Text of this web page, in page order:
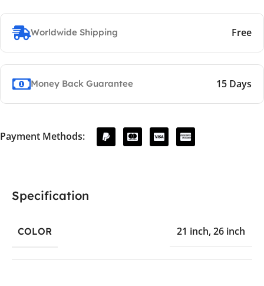
Worldwide Shipping Free
Money Back Guarantee 15 Days
Payment Methods:
Specification
COLOR 21 inch,26 inch